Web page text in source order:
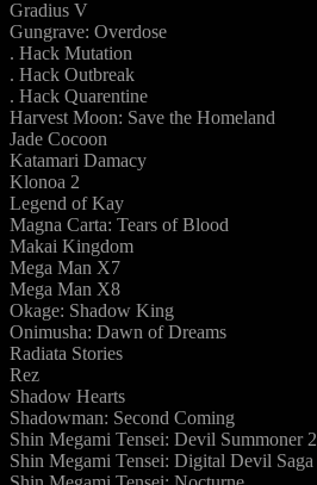
Gradius V
Gungrave: Overdose
. Hack Mutation
. Hack Outbreak
. Hack Quarentine
Harvest Moon: Save the Homeland
Jade Cocoon
Katamari Damacy
Klonoa 2
Legend of Kay
Magna Carta: Tears of Blood
Makai Kingdom
Mega Man X7
Mega Man X8
Okage: Shadow King
Onimusha: Dawn of Dreams
Radiata Stories
Rez
Shadow Hearts
Shadowman: Second Coming
Shin Megami Tensei: Devil Summoner 2
Shin Megami Tensei: Digital Devil Saga